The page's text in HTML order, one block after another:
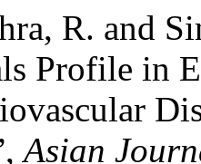
R. and
Profile in
Asian